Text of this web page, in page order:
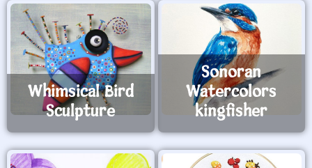
Whimsical Bird
Sculpture
Sonoran
Watercolors
kingfisher